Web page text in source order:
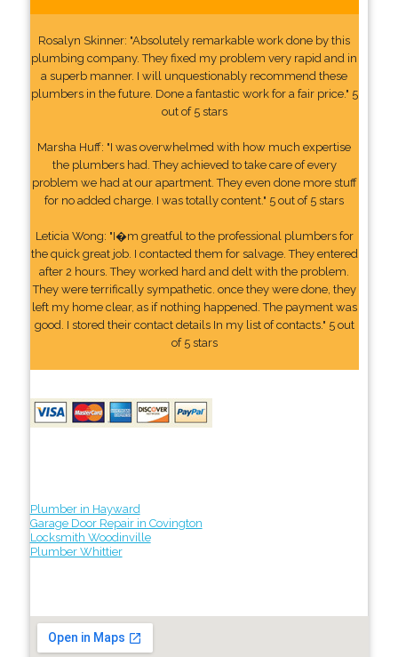
Rosalyn Skinner: "Absolutely remarkable work done by this
plumbing company. They fixed my problem very rapid and in
a superb manner. I will unquestionably recommend these
plumbers in the future. Done a fantastic work for a fair price." 5
out of 5 stars
Marsha Huff: "I was overwhelmed with how much expertise
the plumbers had. They achieved to take care of every
problem we had at our apartment. They even done more stuff
for no added charge. I was totally content." 5 out of 5 stars
Leticia Wong: "I�m greatful to the professional plumbers for
the quick great job. I contacted them for salvage. They entered
after 2 hours. They worked hard and delt with the problem.
They were terrifically sympathetic. once they were done, they
left my home clear, as if nothing happened. The payment was
good. I stored their contact details In my list of contacts." 5 out
of 5 stars
Plumber in Hayward
Garage Door Repair in Covington
Locksmith Woodinville
Plumber Whittier